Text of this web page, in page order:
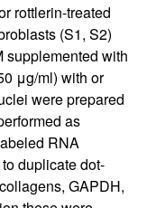
rottlerin-treated
(S1, S2)
supplemented with
μg/ml) with or
were prepared
as
RNA
duplicate dot-
GAPDH,